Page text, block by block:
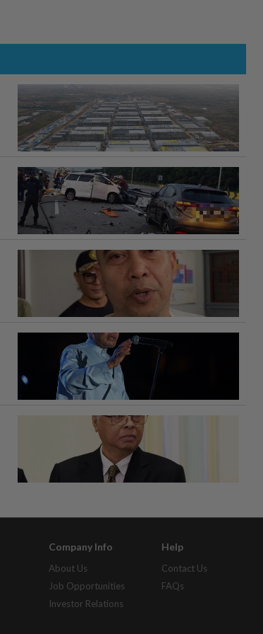
Company Info
About Us
Job Opportunities
Investor Relations
Help
Contact Us
FAQs